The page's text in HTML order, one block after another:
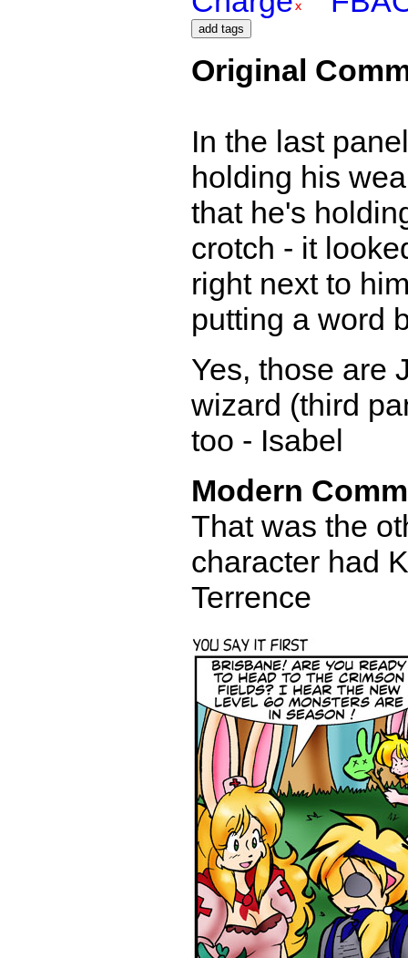
Original
In the last
holding his
that he's
crotch - it
right next to
putting a word
Yes, those are
wizard (third
too - Isabel
Modern
That was the
character had
Terrence